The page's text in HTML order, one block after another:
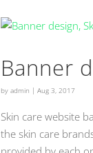
Banner
by admin | Aug 3, 2017
Skin care website
the skin care